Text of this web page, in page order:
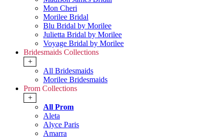
Mon Cheri
Morilee Bridal
Blu Bridal by Morilee
Julietta Bridal by Morilee
Voyage Bridal by Morilee
Bridesmaids Collections
+
All Bridesmaids
Morilee Bridesmaids
Prom Collections
+
All Prom
Aleta
Alyce Paris
Amarra